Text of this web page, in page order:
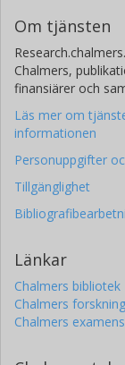
Om tjänsten
Chalmers,
finansiärer och
Läs mer om
informationen
Personuppgifter
Tillgänglighet
Länkar
Chalmers bibliotek
Chalmers forskning
Chalmers